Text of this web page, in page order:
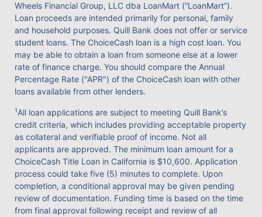
Wheels Financial Group, LLC dba LoanMart (“LoanMart”).
Loan proceeds are intended primarily for personal, family
and household purposes. Quill Bank does not offer or service
student loans. The ChoiceCash loan is a high cost loan. You
may be able to obtain a loan from someone else at a lower
rate of finance charge. You should compare the Annual
Percentage Rate ("APR") of the ChoiceCash loan with other
loans available from other lenders.
1All loan applications are subject to meeting Quill Bank’s
credit criteria, which includes providing acceptable property
as collateral and verifiable proof of income. Not all
applicants are approved. The minimum loan amount for a
ChoiceCash Title Loan in California is $10,600. Application
process could take five (5) minutes to complete. Upon
completion, a conditional approval may be given pending
review of documentation. Funding time is based on the time
from final approval following receipt and review of all